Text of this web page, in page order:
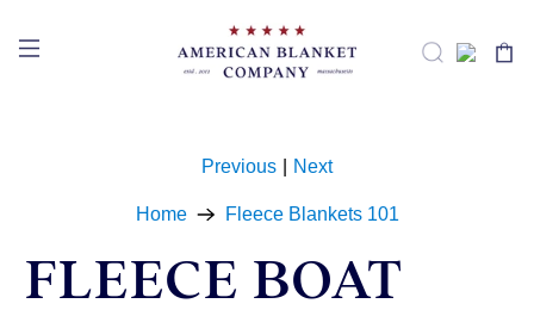
Home Fleece Blankets 101
Previous Next
FLEECE BOAT